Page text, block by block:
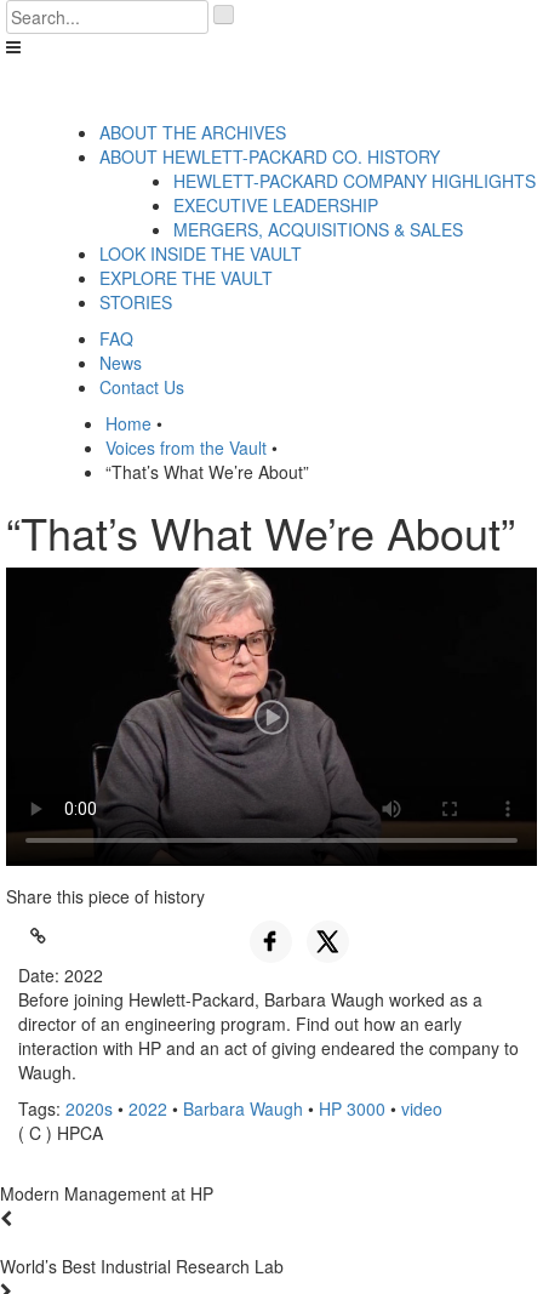
Skip
to
content
.
__('Search
ABOUT THE ARCHIVES
ABOUT HEWLETT-PACKARD CO. HISTORY
HEWLETT-PACKARD COMPANY HIGHLIGHTS
EXECUTIVE LEADERSHIP
MERGERS, ACQUISITIONS & SALES
LOOK INSIDE THE VAULT
EXPLORE THE VAULT
STORIES
FAQ
News
Contact Us
Home •
Voices from the Vault •
“That’s What We’re About”
“That’s What We’re About”
Share this piece of history
Date: 2022
Before joining Hewlett-Packard, Barbara Waugh worked as a
director of an engineering program. Find out how an early
interaction with HP and an act of giving endeared the company to
Waugh.
Tags: 2020s • 2022 • Barbara Waugh • HP 3000 • video
( C ) HPCA
Modern Management at HP
World’s Best Industrial Research Lab